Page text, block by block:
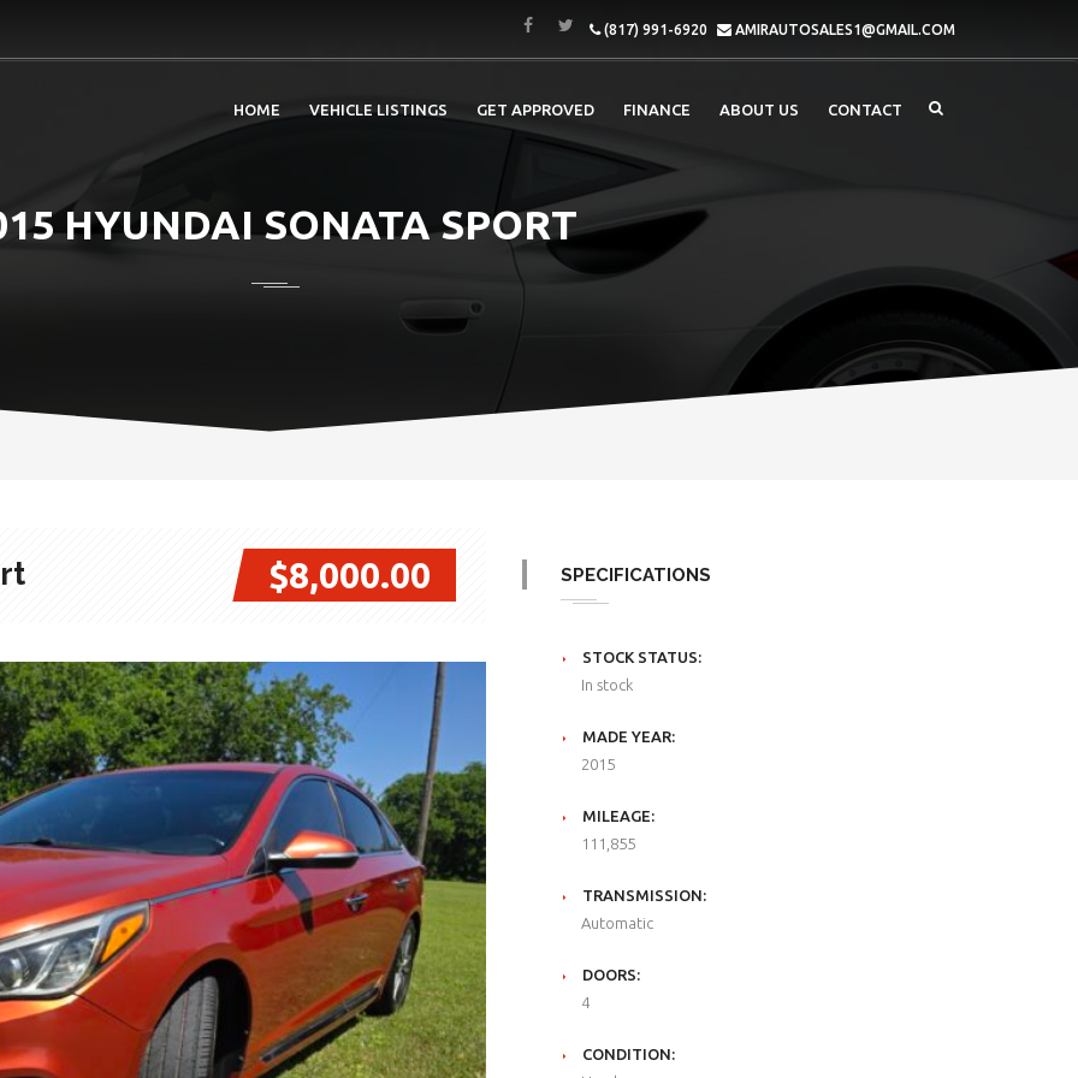
(817) 991-6920 AMIRAUTOSALES1@GMAIL.COM
HOME VEHICLE LISTINGS GET APPROVED FINANCE ABOUT US CONTACT
HYUNDAI SONATA SPORT
$8,000.00 SPECIFICATIONS
STOCK STATUS:
In stock
MADE YEAR:
2015
MILEAGE:
111,855
TRANSMISSION:
Automatic
DOORS:
4
CONDITION: